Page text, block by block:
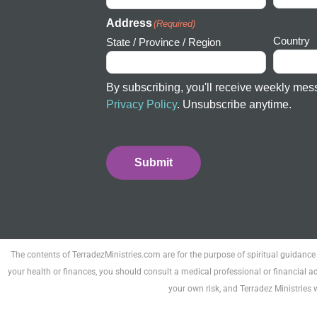
Address(Required)
State / Province / Region Country
By subscribing, you'll receive weekly
Privacy Policy. Unsubscribe anytime.
Submit
The contents of TerradezMinistries.com are for the purpose of spiritual
your health or finances, you should consult a medical professional or financial
your own risk, and Terradez